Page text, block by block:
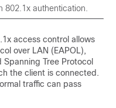
802.1x authentication.
access control allows
over LAN (EAPOL),
Tree Protocol
the client is connected.
traffic can pass